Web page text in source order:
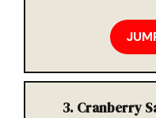
3. Cranberry